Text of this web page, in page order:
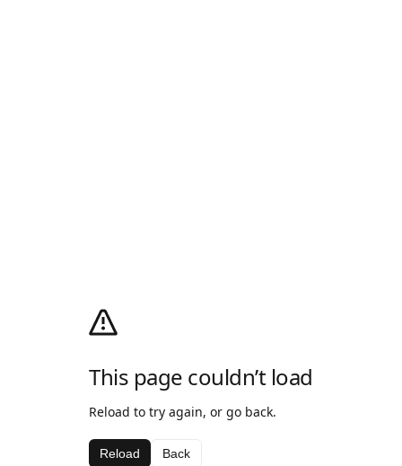
This page couldn’t load
Reload to try again, or go back.
Reload Back